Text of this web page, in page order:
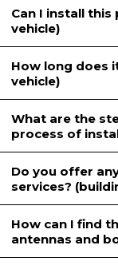
Can I install
vehicle)
How long does
vehicle)
What are the
process of
Do you offer
services?
How can I find
antennas and